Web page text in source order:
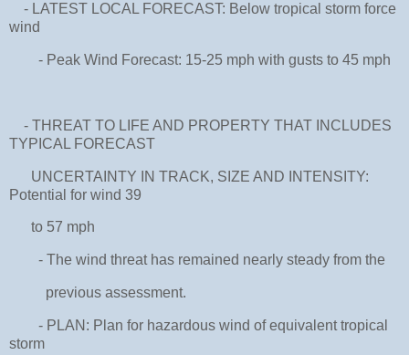
- LATEST LOCAL FORECAST: Below tropical storm force
wind
- Peak Wind Forecast: 15-25 mph with gusts to 45 mph
- THREAT TO LIFE AND PROPERTY THAT INCLUDES
TYPICAL FORECAST
UNCERTAINTY IN TRACK, SIZE AND INTENSITY:
Potential for wind 39
to 57 mph
- The wind threat has remained nearly steady from the
previous assessment.
- PLAN: Plan for hazardous wind of equivalent tropical
storm